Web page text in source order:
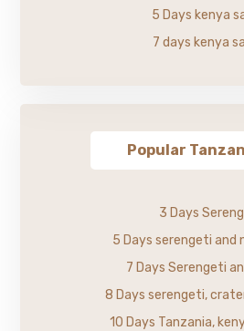
5 Days kenya
7 days kenya
Popular
3 Days
5 Days serengeti and
7 Days Serengeti
8 Days serengeti,
10 Days Tanzania,